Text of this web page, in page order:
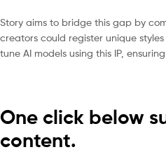
Story aims to bridge this gap by
creators could register unique
tune AI models using this IP,
One click below
content.